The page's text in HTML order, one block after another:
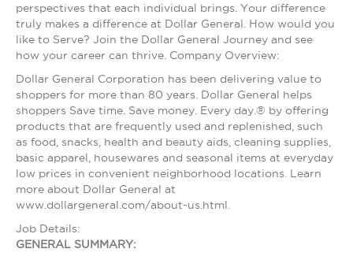
perspectives that each individual brings. Your difference
truly makes a difference at Dollar General. How would you
like to Serve? Join the Dollar General Journey and see
how your career can thrive. Company Overview:
Dollar General Corporation has been delivering value to
shoppers for more than 80 years. Dollar General helps
shoppers Save time. Save money. Every day.® by offering
products that are frequently used and replenished, such
as food, snacks, health and beauty aids, cleaning supplies,
basic apparel, housewares and seasonal items at everyday
low prices in convenient neighborhood locations. Learn
more about Dollar General at
www.dollargeneral.com/about-us.html.
Job Details:
GENERAL SUMMARY: